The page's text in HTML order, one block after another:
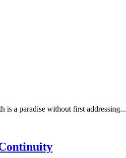
is a paradise without first addressing...